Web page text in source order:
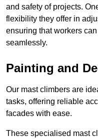
and safety of projects.
flexibility they offer in
ensuring that workers
seamlessly.
Painting and
Our mast climbers are
tasks, offering reliable
facades with ease.
These specialised mast